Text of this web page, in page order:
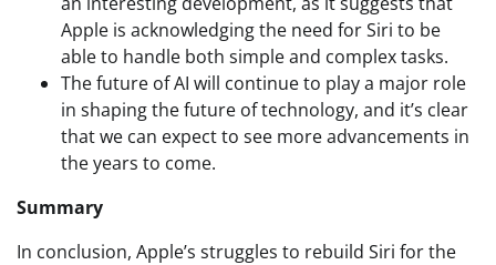
Apple is acknowledging the need for Siri to be
able to handle both simple and complex tasks.
The future of AI will continue to play a major role
in shaping the future of technology, and it’s clear
that we can expect to see more advancements in
the years to come.
Summary
In conclusion, Apple’s struggles to rebuild Siri for the